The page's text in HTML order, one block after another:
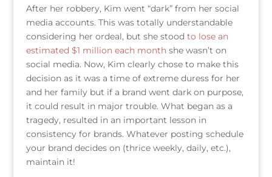
After her robbery, Kim went “dark” from her social
media accounts. This was totally understandable
considering her ordeal, but she stood to lose an
estimated $1 million each monthshe wasn’t on
social media. Now, Kim clearly chose to make this
decision as it was a time of extreme duress for her
and her family but if a brand went dark on purpose,
it could result in major trouble. What began as a
tragedy, resulted in an important lesson in
consistency for brands. Whatever posting schedule
your brand decides on (thrice weekly, daily, etc.),
maintain it!